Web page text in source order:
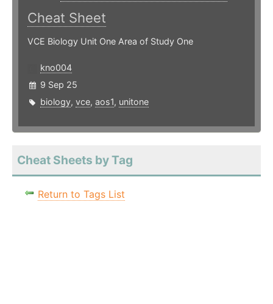
Cheat Sheet
VCE Biology Unit One Area of Study One
kno004
9 Sep 25
biology, vce, aos1, unitone
Cheat Sheets by Tag
Return to Tags List